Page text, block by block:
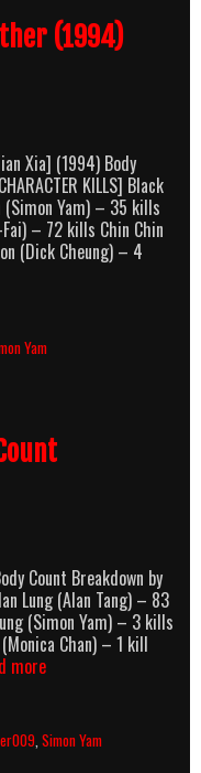
(1994)
Xia] (1994) Body
KILLS] Black
(Simon Yam) – 35 kills
– 72 kills Chin Chin
(Dick Cheung) – 4
Yam
Count Breakdown by
Lung (Alan Tang) – 83
(Simon Yam) – 3 kills
Chan) – 1 kill
moreGun
(1992)
Body
,Simon Yam